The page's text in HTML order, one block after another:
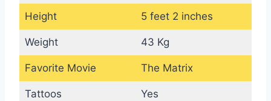
Height 5 feet 2 inches
Weight 43 Kg
Favorite Movie The Matrix
Tattoos Yes